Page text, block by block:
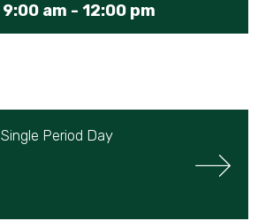
9:00 am - 12:00 pm
Single Period Day